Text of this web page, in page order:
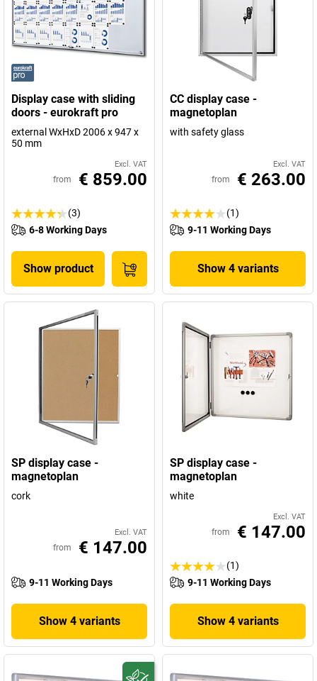
Display case with sliding
doors - eurokraft pro
external WxHxD 2006 x 947 x
50 mm
Excl. VAT
from € 859.00
(3)
6-8 Working Days
Show product
CC display case -
magnetoplan
with safety glass
Excl. VAT
from € 263.00
(1)
9-11 Working Days
Show 4 variants
SP display case -
magnetoplan
cork
Excl. VAT
from € 147.00
9-11 Working Days
Show 4 variants
SP display case -
magnetoplan
white
Excl. VAT
from € 147.00
(1)
9-11 Working Days
Show 4 variants